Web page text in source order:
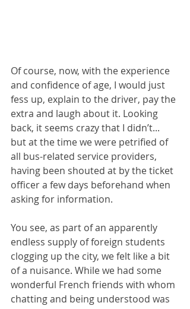
Of course, now, with the experience
and confidence of age, I would just
fess up, explain to the driver, pay the
extra and laugh about it. Looking
back, it seems crazy that I didn’t...
but at the time we were petrified of
all bus-related service providers,
having been shouted at by the ticket
officer a few days beforehand when
asking for information.
You see, as part of an apparently
endless supply of foreign students
clogging up the city, we felt like a bit
of a nuisance. While we had some
wonderful French friends with whom
chatting and being understood was